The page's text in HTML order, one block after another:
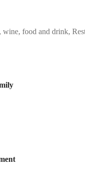
wine, food and drink,